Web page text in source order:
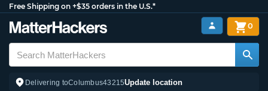
Free Shipping on +$35 orders in the U.S.*
Delivering toColumbus43215Update location
0